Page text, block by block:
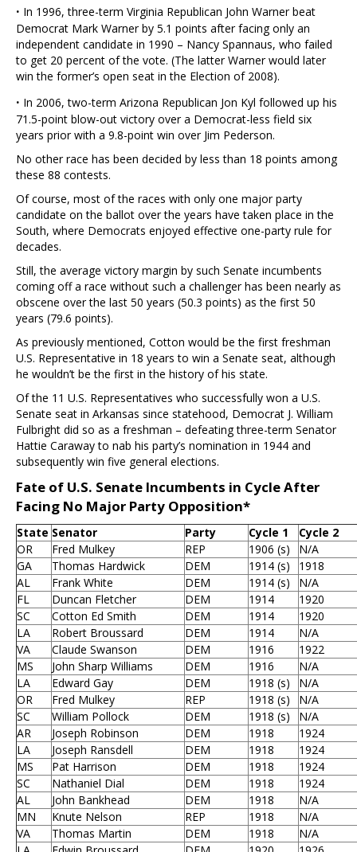
· In 1996, three-term Virginia Republican John Warner beat
Democrat Mark Warner by 5.1 points after facing only an
independent candidate in 1990 – Nancy Spannaus, who failed
to get 20 percent of the vote. (The latter Warner would later
win the former’s open seat in the Election of 2008).
· In 2006, two-term Arizona Republican Jon Kyl followed up his
71.5-point blow-out victory over a Democrat-less field six
years prior with a 9.8-point win over Jim Pederson.
No other race has been decided by less than 18 points among
these 88 contests.
Of course, most of the races with only one major party
candidate on the ballot over the years have taken place in the
South, where Democrats enjoyed effective one-party rule for
decades.
Still, the average victory margin by such Senate incumbents
coming off a race without such a challenger has been nearly as
obscene over the last 50 years (50.3 points) as the first 50
years (79.6 points).
As previously mentioned, Cotton would be the first freshman
U.S. Representative in 18 years to win a Senate seat, although
he wouldn’t be the first in the history of his state.
Of the 11 U.S. Representatives who successfully won a U.S.
Senate seat in Arkansas since statehood, Democrat J. William
Fulbright did so as a freshman – defeating three-term Senator
Hattie Caraway to nab his party’s nomination in 1944 and
subsequently win five general elections.
Fate of U.S. Senate Incumbents in Cycle After
Facing No Major Party Opposition*
State Senator Party Cycle 1
Cycle 2
OR
Fred Mulkey REP 1906 (s)
N/A
GA
Thomas Hardwick DEM 1914 (s)
1918
AL
Frank White DEM 1914 (s)
N/A
FL
Duncan Fletcher DEM 1914
1920
SC
Cotton Ed Smith DEM 1914
1920
LA
Robert Broussard DEM 1914
N/A
VA
Claude Swanson DEM 1916
1922
MS
John Sharp Williams DEM 1916
N/A
LA
Edward Gay DEM 1918 (s)
N/A
OR
Fred Mulkey REP 1918 (s)
N/A
SC
William Pollock DEM 1918 (s)
N/A
AR
Joseph Robinson DEM 1918
1924
LA
Joseph Ransdell DEM 1918
1924
MS
Pat Harrison DEM 1918
1924
SC
Nathaniel Dial DEM 1918
1924
AL
John Bankhead DEM 1918
N/A
MN
Knute Nelson REP 1918
N/A
VA
Thomas Martin DEM 1918
N/A